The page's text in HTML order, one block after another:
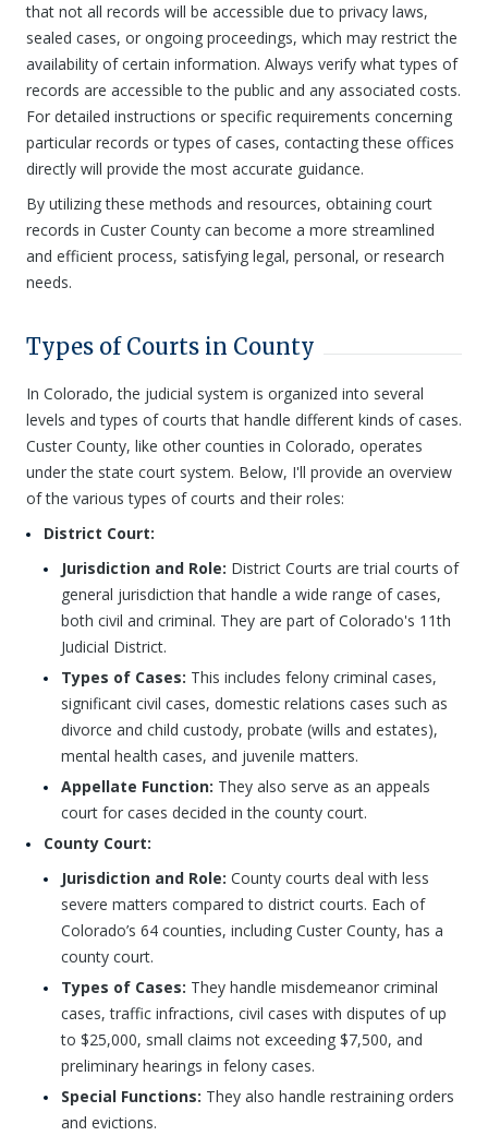
that not all records will be accessible due to privacy laws,
sealed cases, or ongoing proceedings, which may restrict the
availability of certain information. Always verify what types of
records are accessible to the public and any associated costs.
For detailed instructions or specific requirements concerning
particular records or types of cases, contacting these offices
directly will provide the most accurate guidance.
By utilizing these methods and resources, obtaining court
records in Custer County can become a more streamlined
and efficient process, satisfying legal, personal, or research
needs.
Types of Courts in County
In Colorado, the judicial system is organized into several
levels and types of courts that handle different kinds of cases.
Custer County, like other counties in Colorado, operates
under the state court system. Below, I'll provide an overview
of the various types of courts and their roles:
District Court:
Jurisdiction and Role: District Courts are trial courts of
general jurisdiction that handle a wide range of cases,
both civil and criminal. They are part of Colorado's 11th
Judicial District.
Types of Cases: This includes felony criminal cases,
significant civil cases, domestic relations cases such as
divorce and child custody, probate (wills and estates),
mental health cases, and juvenile matters.
Appellate Function: They also serve as an appeals
court for cases decided in the county court.
County Court:
Jurisdiction and Role: County courts deal with less
severe matters compared to district courts. Each of
Colorado’s 64 counties, including Custer County, has a
county court.
Types of Cases: They handle misdemeanor criminal
cases, traffic infractions, civil cases with disputes of up
to $25,000, small claims not exceeding $7,500, and
preliminary hearings in felony cases.
Special Functions: They also handle restraining orders
and evictions.